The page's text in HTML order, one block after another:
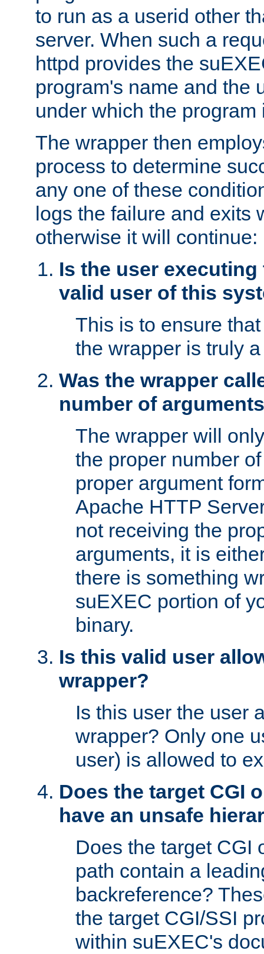
to run as a userid other
server. When such a
httpd provides the
program's name and the
under which the program
The wrapper then
process to determine
any one of these
logs the failure and exits
otherwise it will continue:
Is the user
valid user of this
This is to ensure
the wrapper is truly
Was the wrapper
number of
The wrapper will
the proper number
proper argument
Apache HTTP
not receiving the
arguments, it is
there is something
suEXEC portion of
binary.
Is this valid user
wrapper?
Is this user the user
wrapper? Only one
user) is allowed to
Does the target CGI
have an unsafe
Does the target CGI
path contain a
backreference?
the target CGI/SSI
within suEXEC's